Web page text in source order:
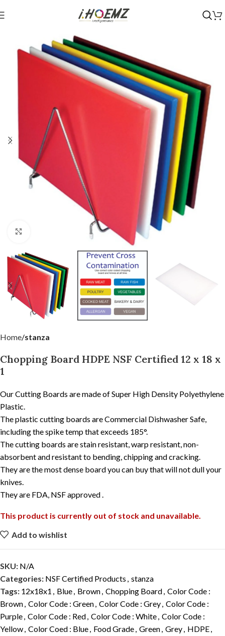
Home stanza
Chopping Board HDPE NSF Certified 12 x 18 x
1
Our Cutting Boards are made of Super High Density Polyethylene
Plastic.
The plastic cutting boards are Commercial Dishwasher Safe,
including the spike temp that exceeds 185°.
The cutting boards are stain resistant, warp resistant, non-
absorbent and resistant to bending, chipping and cracking.
They are the most dense board you can buy that will not dull your
knives.
They are FDA, NSF approved .
This product is currently out of stock and unavailable.
Add to wishlist
SKU: N/A
Categories: NSF Certified Products , stanza
Tags: 12x18x1 , Blue, Brown, Chopping Board, Color Code :
Brown, Color Code : Green, Color Code : Grey, Color Code :
Purple, Color Code : Red, Color Code : White, Color Code :
Yellow, Color Coed : Blue, Food Grade, Green, Grey, HDPE,